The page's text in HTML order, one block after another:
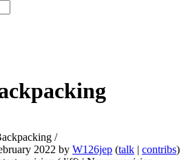
/
2022 by W126jep (talk | contribs)